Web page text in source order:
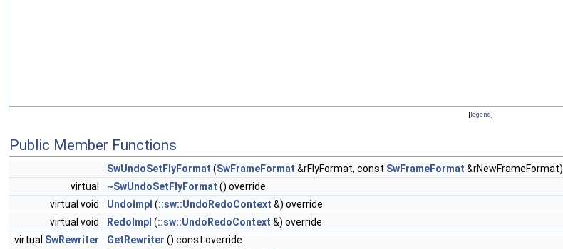
[legend]
Public Member Functions
SwUndoSetFlyFormat (SwFrameFormat &rFlyFormat, const SwFrameFormat &rNewFrameFormat)
virtual
~SwUndoSetFlyFormat () override
virtual void
UndoImpl (::sw::UndoRedoContext &) override
virtual void
RedoImpl (::sw::UndoRedoContext &) override
virtual SwRewriter GetRewriter () const override